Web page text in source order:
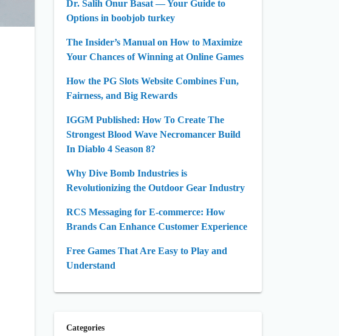
Dr. Salih Onur Basat — Your Guide to
Options in boobjob turkey
The Insider’s Manual on How to Maximize
Your Chances of Winning at Online Games
How the PG Slots Website Combines Fun,
Fairness, and Big Rewards
IGGM Published: How To Create The
Strongest Blood Wave Necromancer Build
In Diablo 4 Season 8?
Why Dive Bomb Industries is
Revolutionizing the Outdoor Gear Industry
RCS Messaging for E-commerce: How
Brands Can Enhance Customer Experience
Free Games That Are Easy to Play and
Understand
Categories